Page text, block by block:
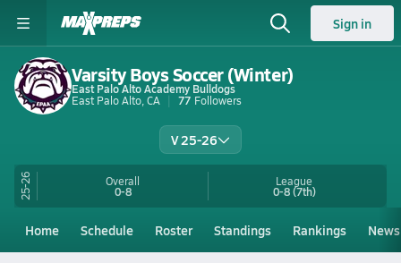
Sign in
Varsity Boys Soccer (Winter)
East Palo Alto Academy Bulldogs
East Palo Alto, CA
77 Followers
V 25-26
25-26 Overall
0-8
League
0-8(7th)
Home Schedule Roster Standings Rankings News